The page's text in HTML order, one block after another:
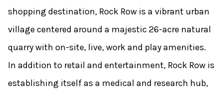
shopping destination, Rock Row is a vibrant urban
village centered around a majestic 26-acre natural
quarry with on-site, live, work and play amenities.
In addition to retail and entertainment, Rock Row is
establishing itself as a medical and research hub,